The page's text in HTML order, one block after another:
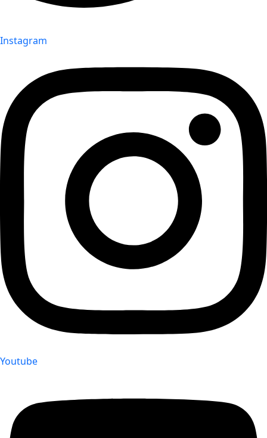
Instagram
Youtube